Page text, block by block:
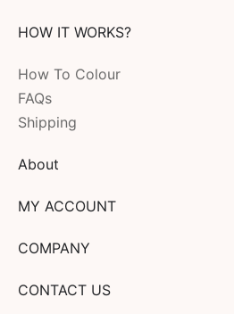
HOW IT WORKS?
How To Colour
FAQs
Shipping
About
MY ACCOUNT
COMPANY
CONTACT US